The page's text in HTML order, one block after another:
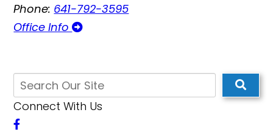
Phone: 641-792-3595
Office Info
Connect With Us